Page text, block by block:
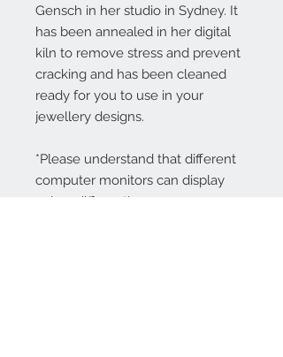
Gensch in her studio in Sydney. It
has been annealed in her digital
kiln to remove stress and prevent
cracking and has been cleaned
ready for you to use in your
jewellery designs.
*Please understand that different
computer monitors can display
colors differently.